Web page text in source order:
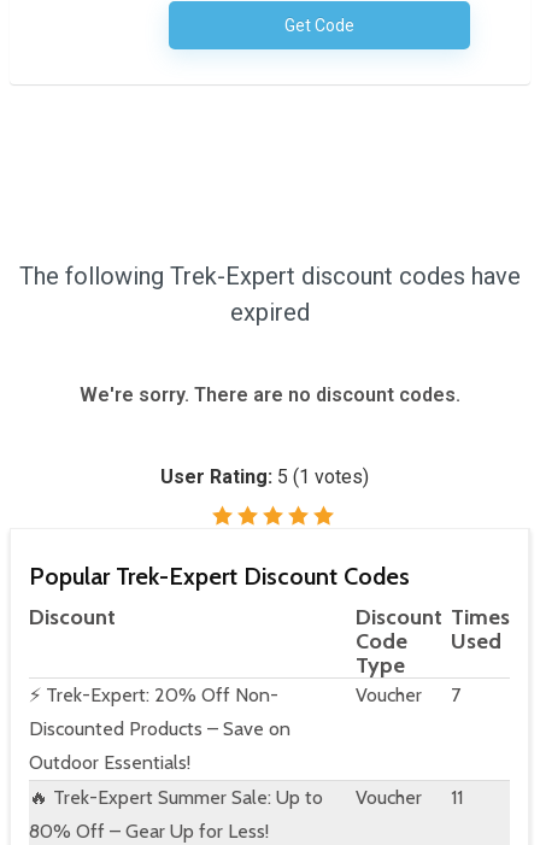
Get CodeNo Code Required
The following Trek-Expert discount codes have
expired
We're sorry. There are no discount codes.
User Rating: 5 (1 votes)
Popular Trek-Expert Discount Codes
Discount
Discount
Code
Type
Times
Used
⚡ Trek-Expert: 20% Off Non-
Discounted Products – Save on
Outdoor Essentials!
Voucher 7
🔥 Trek-Expert Summer Sale: Up to
80% Off – Gear Up for Less!
Voucher 11